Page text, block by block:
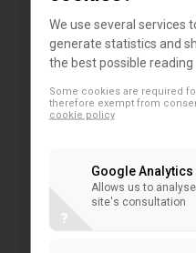
And there is a strong
investors act on their
In short, the renewed
The ongoing COVID-
critical need to
We use several services
generate statistics and
the best possible reading
Some cookies are required
therefore exempt from
cookie policy
Google Analytics
Allows us to
site's consultation
?